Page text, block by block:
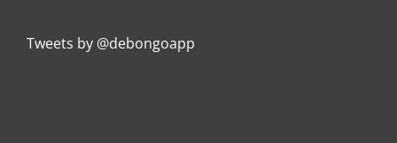
Tweets by @debongoapp